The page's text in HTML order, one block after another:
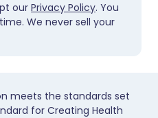
our Privacy Policy. You
We never sell your
meets the standards set
for Creating Health